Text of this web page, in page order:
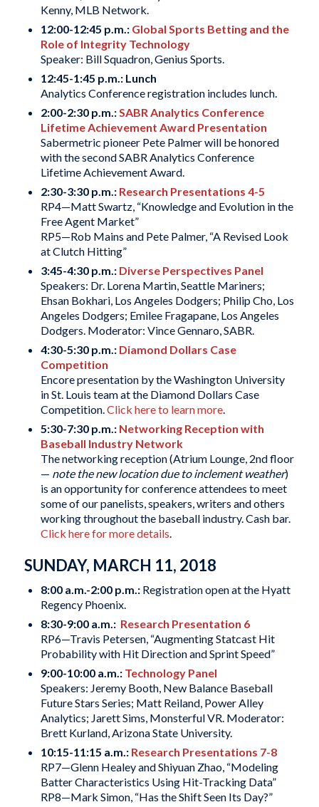
Kenny, MLB Network.
12:00-12:45 p.m.: Global Sports Betting and the
Role of Integrity Technology
Speaker: Bill Squadron, Genius Sports.
12:45-1:45 p.m.: Lunch
Analytics Conference registration includes lunch.
2:00-2:30 p.m.:SABR Analytics Conference
Lifetime Achievement Award Presentation
Sabermetric pioneer Pete Palmer will be honored
with the second SABR Analytics Conference
Lifetime Achievement Award.
2:30-3:30 p.m.: Research Presentations 4-5
RP4—Matt Swartz, “Knowledge and Evolution in the
Free Agent Market”
RP5—Rob Mains and Pete Palmer, “A Revised Look
at Clutch Hitting”
3:45-4:30 p.m.: Diverse Perspectives Panel
Speakers: Dr. Lorena Martin, Seattle Mariners;
Ehsan Bokhari, Los Angeles Dodgers; Philip Cho, Los
Angeles Dodgers; Emilee Fragapane, Los Angeles
Dodgers. Moderator: Vince Gennaro, SABR.
4:30-5:30 p.m.: Diamond Dollars Case
Competition
Encore presentation by the Washington University
in St. Louis team at the Diamond Dollars Case
Competition.Click here to learn more.
5:30-7:30 p.m.: Networking Reception with
Baseball Industry Network
The networking reception (Atrium Lounge, 2nd floor
— note the new location due to inclement weather)
is an opportunity for conference attendees to meet
some of our panelists, speakers, writers and others
working throughout the baseball industry. Cash bar.
Click here for more details.
SUNDAY, MARCH 11, 2018
8:00 a.m.-2:00 p.m.: Registration open at the Hyatt
Regency Phoenix.
8:30-9:00 a.m.: Research Presentation 6
RP6—Travis Petersen, “Augmenting Statcast Hit
Probability with Hit Direction and Sprint Speed”
9:00-10:00 a.m.: Technology Panel
Speakers: Jeremy Booth, New Balance Baseball
Future Stars Series; Matt Reiland, Power Alley
Analytics; Jarett Sims, Monsterful VR. Moderator:
Brett Kurland, Arizona State University.
10:15-11:15 a.m.: Research Presentations 7-8
RP7—Glenn Healey and Shiyuan Zhao, “Modeling
Batter Characteristics Using Hit-Tracking Data”
RP8—Mark Simon, “Has the Shift Seen Its Day?”